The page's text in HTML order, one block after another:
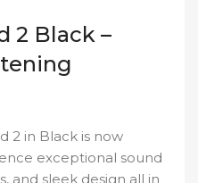
2 Black –
2 in Black is now
exceptional sound
and sleek design all in